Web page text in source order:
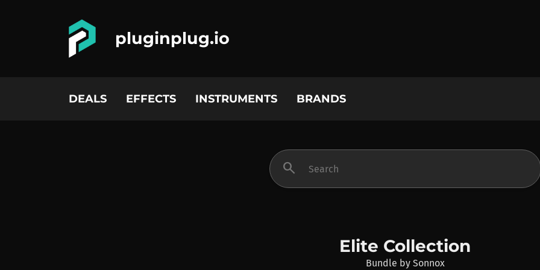
pluginplug.io
DEALS EFFECTS INSTRUMENTS BRANDS
search
Elite Collection
Bundle by Sonnox